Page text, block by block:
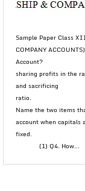
Sample Paper Class
COMPANY
Account?
sharing profits in the
and sacrificing
Name the two items
account when capitals
(1) Q4. How...